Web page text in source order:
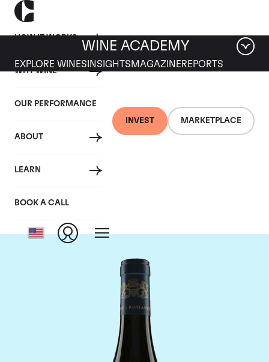
HOW IT WORKS
WHY WINE
OUR PERFORMANCE
ABOUT
LEARN
BOOK A CALL
INVEST MARKETPLACE
WINE ACADEMY
EXPLORE WINES INSIGHTS MAGAZINEREPORTS
Domaine du Comte
Liger-Belair